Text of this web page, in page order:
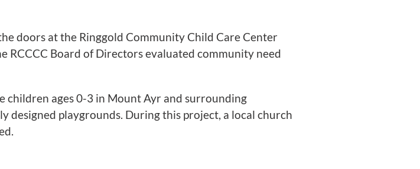
doors at the Ringgold Community Child Care Center
RCCCC Board of Directors evaluated community need
children ages 0-3 in Mount Ayr and surrounding
playgrounds. During this project, a local church